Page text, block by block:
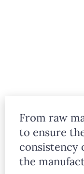
Lorem ipsum
adipiscing elit.
ullamcorper
From raw
to ensure
consistency
the